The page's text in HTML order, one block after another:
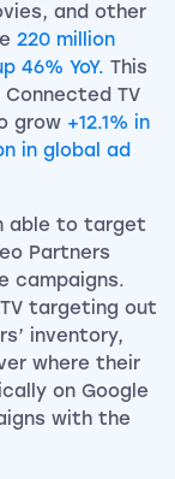
and other
220 million
46% YoY. This
TV
grow +12.1% in
in global ad
able to target
Partners
campaigns.
targeting out
inventory,
where their
on Google
with the